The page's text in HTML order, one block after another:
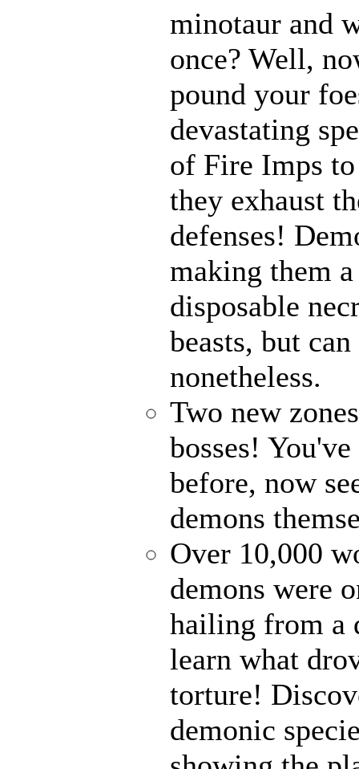
minotaur and
once? Well,
pound your
devastating
of Fire Imps
they exhaust
defenses!
making them
disposable
beasts, but
nonetheless.
Two new
bosses!
before, now
demons
Over 10,000
demons were
hailing from a
learn what
torture!
demonic